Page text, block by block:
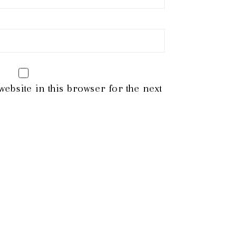
in this browser for the next